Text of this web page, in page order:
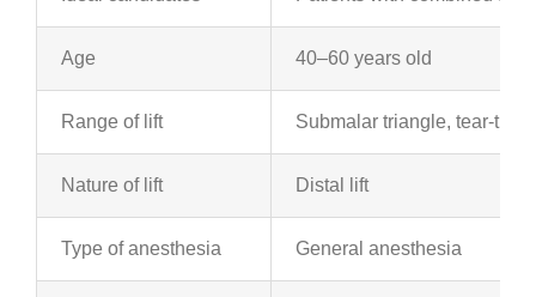
Age 40–60 years old
Range of lift Submalar triangle, tear-
Nature of lift Distal lift
Type of anesthesia General anesthesia